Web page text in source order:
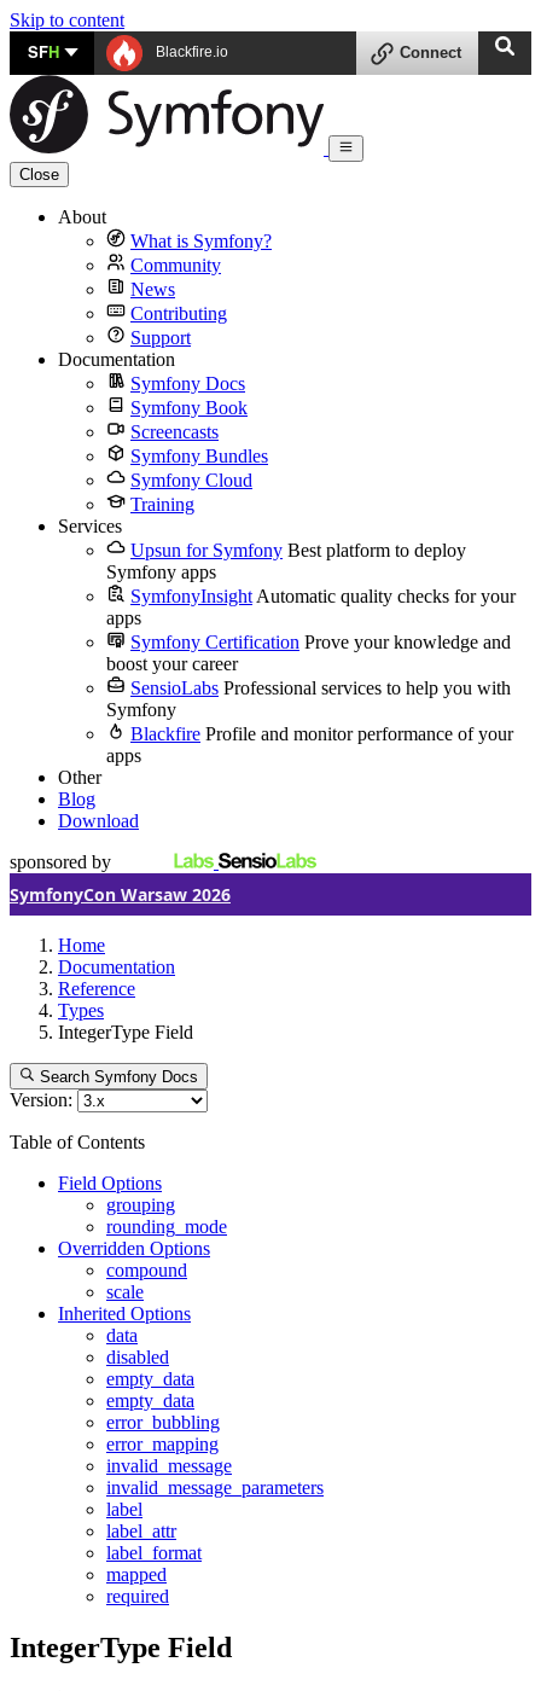
Skip to content
SFH Blackfire.io Connect
Close
About
What is Symfony?
Community
News
Contributing
Support
Documentation
Symfony Docs
Symfony Book
Screencasts
Symfony Bundles
Symfony Cloud
Training
Services
Upsun for Symfony Best platform to deploy
Symfony apps
SymfonyInsight Automatic quality checks for your
apps
Symfony Certification Prove your knowledge and
boost your career
SensioLabs Professional services to help you with
Symfony
Blackfire Profile and monitor performance of your
apps
Other
Blog
Download
sponsored by
SymfonyCon Warsaw 2026
Home
Documentation
Reference
Types
IntegerType Field
Search Symfony Docs
Version:
Table of Contents
Field Options
grouping
rounding_mode
Overridden Options
compound
scale
Inherited Options
data
disabled
empty_data
empty_data
error_bubbling
error_mapping
invalid_message
invalid_message_parameters
label
label_attr
label_format
mapped
required
IntegerType Field